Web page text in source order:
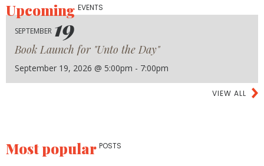
UpcomingEVENTS
SEPTEMBER 19
Book Launch for "Unto the Day"
September 19, 2026 @ 5:00pm - 7:00pm
VIEW ALL
Most popular POSTS